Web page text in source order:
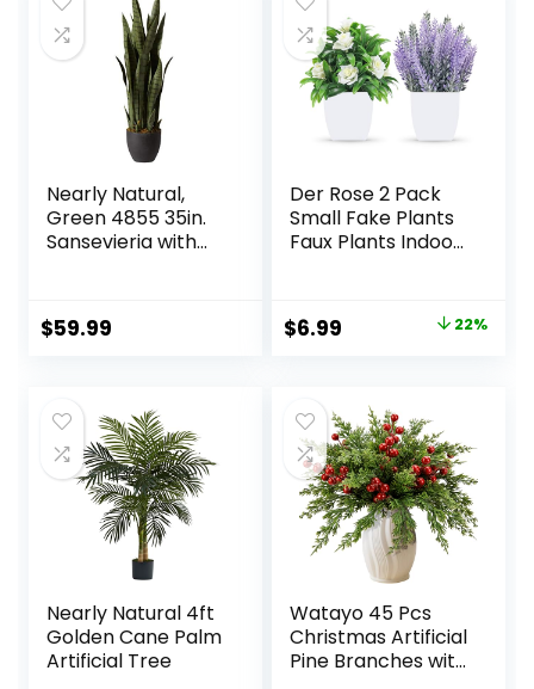
Office, Patio,
Garden Decor,
Weddings – Faux
Greenery Plants
Decorations
Nearly Natural,
Green 4855 35in.
Sansevieria with
$59.99
Der Rose 2 Pack
Small Fake Plants
Faux Plants Indoor
Kitchen Office
Desk Decor
Original
$8.99.
$6.99
$6.99.
22%
Nearly Natural 4ft
Golden Cane Palm
Artificial Tree
Watayo 45 Pcs
Christmas Artificial
Pine Branches with